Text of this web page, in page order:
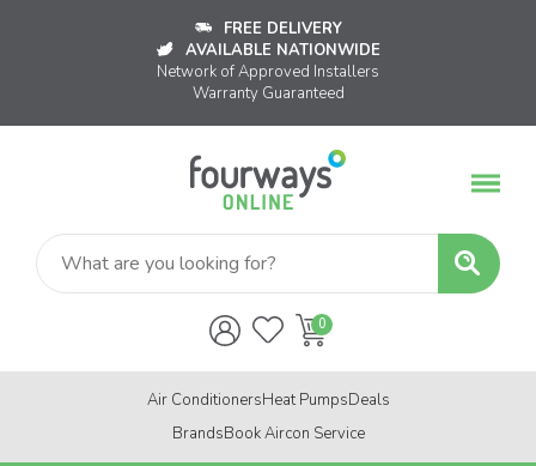
FREE DELIVERY
AVAILABLE NATIONWIDE
Network of Approved Installers
Warranty Guaranteed
Air ConditionersHeat PumpsDeals
BrandsBook Aircon Service